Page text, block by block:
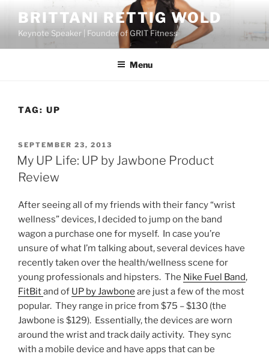
content
BRITTANI RETTIG WOLD
Keynote Speaker | Founder of GRIT Fitness
Menu
TAG: UP
POSTED
ON
SEPTEMBER 23, 2013
My UP Life: UP by Jawbone Product
Review
After seeing all of my friends with their fancy “wrist
wellness” devices, I decided to jump on the band
wagon a purchase one for myself. In case you’re
unsure of what I’m talking about, several devices have
recently taken over the health/wellness scene for
young professionals and hipsters. The Nike Fuel Band,
FitBitand of UP by Jawbone are just a few of the most
popular. They range in price from $75 – $130 (the
Jawbone is $129). Essentially, the devices are worn
around the wrist and track daily activity. They sync
with a mobile device and have apps that can be